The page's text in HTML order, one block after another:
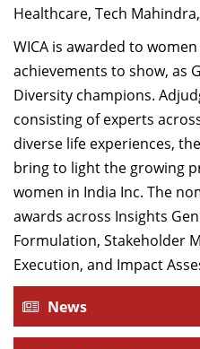
Research
Journal
Giving
Healthcare, Tech
WICA is awarded to
achievements to show, as
Diversity champions.
consisting of experts
diverse life experiences,
bring to light the growing
women in India Inc. The
awards across Insights
Formulation, Stakeholder
Execution, and Impact
News